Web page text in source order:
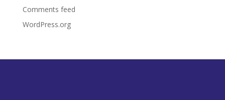
Comments feed
WordPress.org